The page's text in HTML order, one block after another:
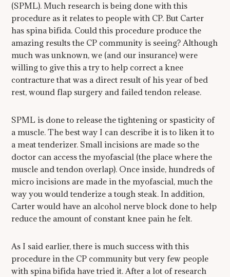
(SPML). Much research is being done with this
procedure as it relates to people with CP. But Carter
has spina bifida. Could this procedure produce the
amazing results the CP community is seeing? Although
much was unknown, we (and our insurance) were
willing to give this a try to help correct a knee
contracture that was a direct result of his year of bed
rest, wound flap surgery and failed tendon release.
SPML is done to release the tightening or spasticity of
a muscle. The best way I can describe it is to liken it to
a meat tenderizer. Small incisions are made so the
doctor can access the myofascial (the place where the
muscle and tendon overlap). Once inside, hundreds of
micro incisions are made in the myofascial, much the
way you would tenderize a tough steak. In addition,
Carter would have an alcohol nerve block done to help
reduce the amount of constant knee pain he felt.
As I said earlier, there is much success with this
procedure in the CP community but very few people
with spina bifida have tried it. After a lot of research